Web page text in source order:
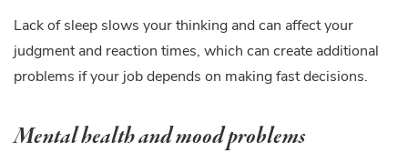
Lack of sleep slows your thinking and can affect your
judgment and reaction times, which can create additional
problems if your job depends on making fast decisions.
Mental health and mood problems